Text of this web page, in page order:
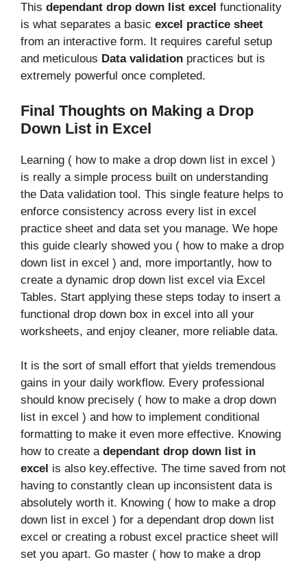
This dependant drop down list excel functionality
is what separates a basic excel practice sheet
from an interactive form. It requires careful setup
and meticulous Data validation practices but is
extremely powerful once completed.
Final Thoughts on Making a Drop
Down List in Excel
Learning ( how to make a drop down list in excel )
is really a simple process built on understanding
the Data validation tool. This single feature helps to
enforce consistency across every list in excel
practice sheet and data set you manage. We hope
this guide clearly showed you ( how to make a drop
down list in excel ) and, more importantly, how to
create a dynamic drop down list excel via Excel
Tables. Start applying these steps today to insert a
functional drop down box in excel into all your
worksheets, and enjoy cleaner, more reliable data.
It is the sort of small effort that yields tremendous
gains in your daily workflow. Every professional
should know precisely ( how to make a drop down
list in excel ) and how to implement conditional
formatting to make it even more effective. Knowing
how to create a dependant drop down list in
excel is also key.effective. The time saved from not
having to constantly clean up inconsistent data is
absolutely worth it. Knowing ( how to make a drop
down list in excel ) for a dependant drop down list
excel or creating a robust excel practice sheet will
set you apart. Go master ( how to make a drop